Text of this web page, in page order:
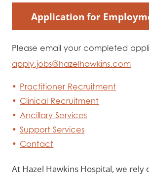
Application for
Please email your completed
apply.jobs@hazelhawkins.com
Practitioner Recruitment
Clinical Recruitment
Ancillary Services
Support Services
Contact
At Hazel Hawkins Hospital, we rely